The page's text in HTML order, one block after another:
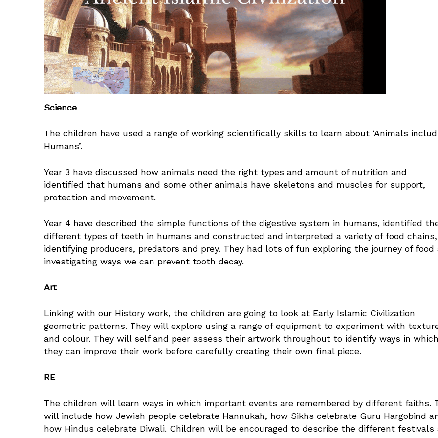
Science
The children have used a range of working scientifically skills to learn about ‘Animals
Humans’.
Year 3 have discussed how animals need the right types and amount of nutrition and
identified that humans and some other animals have skeletons and muscles for support,
protection and movement.
Year 4 have described the simple functions of the digestive system in humans, identified
different types of teeth in humans and constructed and interpreted a variety of food chains,
identifying producers, predators and prey. They had lots of fun exploring the journey of food
investigating ways we can prevent tooth decay.
Art
Linking with our History work, the children are going to look at Early Islamic Civilization
geometric patterns. They will explore using a range of equipment to experiment with
and colour. They will self and peer assess their artwork throughout to identify ways in which
they can improve their work before carefully creating their own final piece.
RE
The children will learn ways in which important events are remembered by different faiths.
will include how Jewish people celebrate Hannukah, how Sikhs celebrate Guru Hargobind
how Hindus celebrate Diwali. Children will be encouraged to describe the different festivals